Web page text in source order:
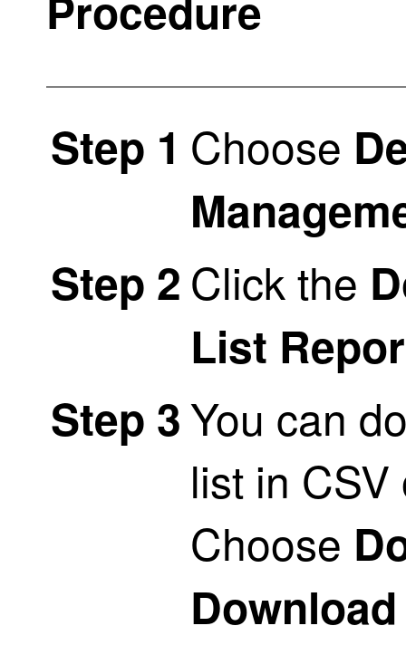
Step 1 Choose
Step 2 Click the
List
Step 3You can
list in
Choose